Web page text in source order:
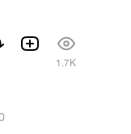
1.7K